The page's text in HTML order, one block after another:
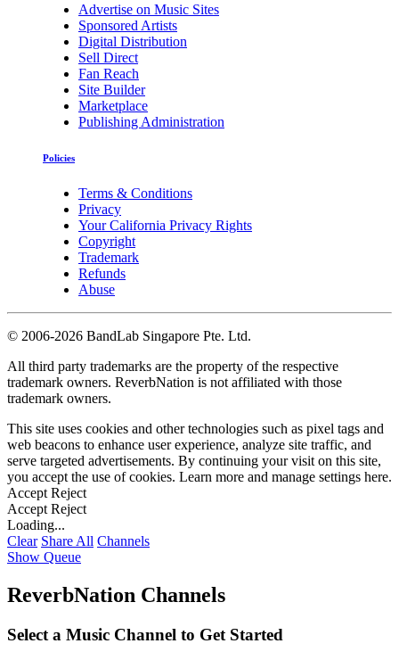
Advertise on Music Sites
Sponsored Artists
Digital Distribution
Sell Direct
Fan Reach
Site Builder
Marketplace
Publishing Administration
Policies
Terms & Conditions
Privacy
Your California Privacy Rights
Copyright
Trademark
Refunds
Abuse
© 2006-2026 BandLab Singapore Pte. Ltd.
All third party trademarks are the property of the respective
trademark owners. ReverbNation is not affiliated with those
trademark owners.
This site uses cookies and other technologies such as pixel tags and
web beacons to enhance user experience, analyze site traffic, and
serve targeted advertisements. By continuing your visit on this site,
you accept the use of cookies. Learn more and manage settings here.
Accept Reject
Accept Reject
Loading...
Clear Share All Channels
Show Queue
ReverbNation Channels
Select a Music Channel to Get Started